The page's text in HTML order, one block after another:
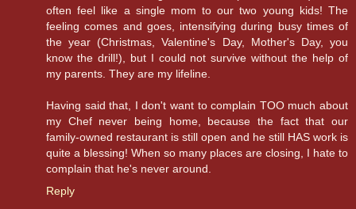
often feel like a single mom to our two young kids! The
feeling comes and goes, intensifying during busy times of
the year (Christmas, Valentine's Day, Mother's Day, you
know the drill!), but I could not survive without the help of
my parents. They are my lifeline.
Having said that, I don't want to complain TOO much about
my Chef never being home, because the fact that our
family-owned restaurant is still open and he still HAS work is
quite a blessing! When so many places are closing, I hate to
complain that he's never around.
Reply